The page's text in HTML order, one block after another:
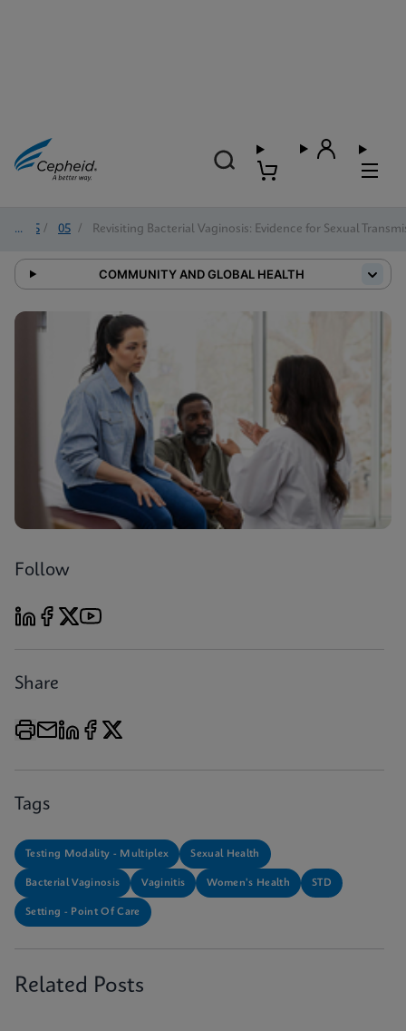
2025 / 05 / Revisiting Bacterial Vaginosis: Evidence for Sexual
COMMUNITY AND GLOBAL HEALTH
Follow
Share
Tags
Testing Modality - Multiplex Sexual Health
Bacterial Vaginosis Vaginitis Women's Health STD
Setting - Point Of Care
Related Posts